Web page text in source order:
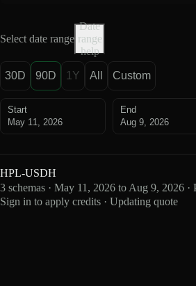
Select date range
Date
range
help
30D 90D 1Y All Custom
Start
May 11, 2026
End
Aug 9, 2026
HPL-USDH
3 schemas · May 11, 2026 to Aug 9, 2026 ·
Sign in to apply credits · Updating quote